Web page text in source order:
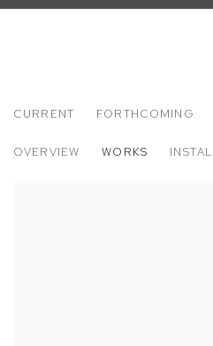
CURRENT FORTHCOMING
OVERVIEW WORKS